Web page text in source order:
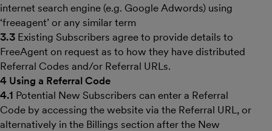
internet search engine (e.g. Google Adwords) using
‘freeagent’ or any similar term
3.3 Existing Subscribers agree to provide details to
FreeAgent on request as to how they have distributed
Referral Codes and/or Referral URLs.
4 Using a Referral Code
4.1 Potential New Subscribers can enter a Referral
Code by accessing the website via the Referral URL, or
alternatively in the Billings section after the New